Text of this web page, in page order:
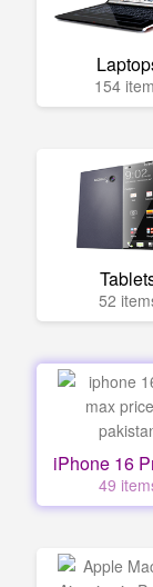
154
52
iPhone 16
49